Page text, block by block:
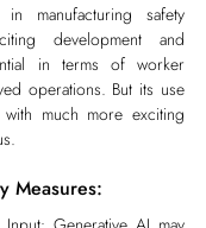
manufacturing safety
development and
in terms of worker
operations. But its use
much more exciting
Measures: